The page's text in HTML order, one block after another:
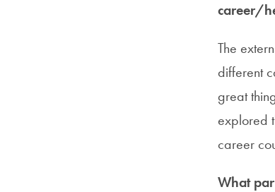
career/
The
different
great
explored
career
What